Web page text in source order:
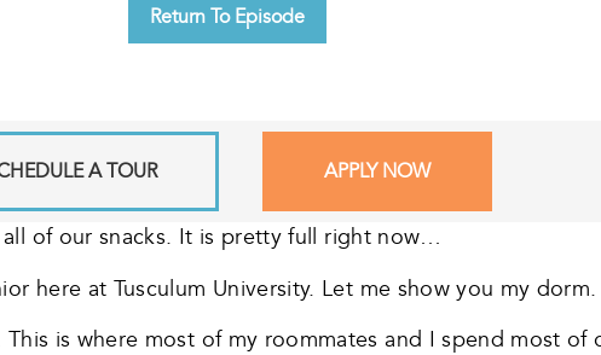
Return To Episode
A TOUR APPLY NOW
of our snacks. It is pretty full right now…
here at Tusculum University. Let me show you my dorm.
is where most of my roommates and I spend most of